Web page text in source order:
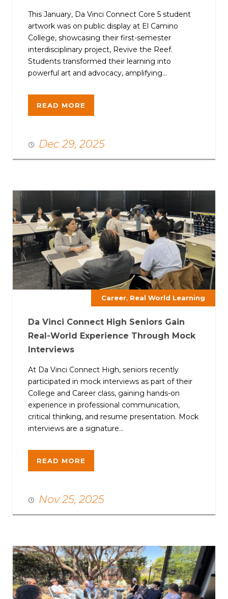
This January, Da Vinci Connect Core 5 student
artwork was on public display at El Camino
College, showcasing their first-semester
interdisciplinary project, Revive the Reef.
Students transformed their learning into
powerful art and advocacy, amplifying...
READ MORE
Dec 29, 2025
Career, Real World Learning
Da Vinci Connect High Seniors Gain
Real-World Experience Through Mock
Interviews
At Da Vinci Connect High, seniors recently
participated in mock interviews as part of their
College and Career class, gaining hands-on
experience in professional communication,
critical thinking, and resume presentation. Mock
interviews are a signature...
READ MORE
Nov 25, 2025